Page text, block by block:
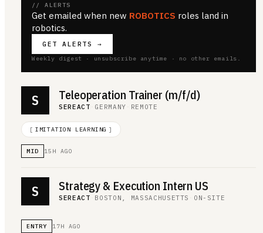
// ALERTS
Get emailed when new ROBOTICS roles land in
robotics.
GET ALERTS →
Weekly digest · unsubscribe anytime · no other emails.
S Teleoperation Trainer (m/f/d)
SEREACT GERMANY REMOTE
[ IMITATION LEARNING ]
MID 15H AGO
S Strategy & Execution Intern US
SEREACT BOSTON, MASSACHUSETTS ON-SITE
ENTRY 17H AGO